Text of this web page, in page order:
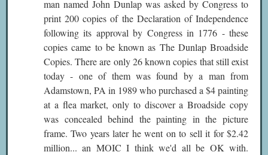
man named John Dunlap was asked by Congress to
print 200 copies of the Declaration of Independence
following its approval by Congress in 1776 - these
copies came to be known as The Dunlap Broadside
Copies. There are only 26 known copies that still exist
today - one of them was found by a man from
Adamstown, PA in 1989 who purchased a $4 painting
at a flea market, only to discover a Broadside copy
was concealed behind the painting in the picture
frame. Two years later he went on to sell it for $2.42
million... an MOIC I think we'd all be OK with.